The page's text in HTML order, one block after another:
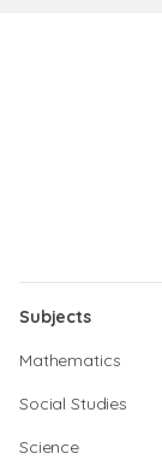
Subjects
Mathematics
Social Studies
Science